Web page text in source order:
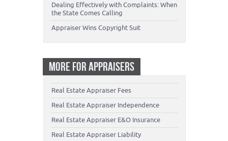
Dealing Effectively with Complaints: When
the State Comes Calling
Appraiser Wins Copyright Suit
MORE FOR APPRAISERS
Real Estate Appraiser Fees
Real Estate Appraiser Independence
Real Estate Appraiser E&O Insurance
Real Estate Appraiser Liability